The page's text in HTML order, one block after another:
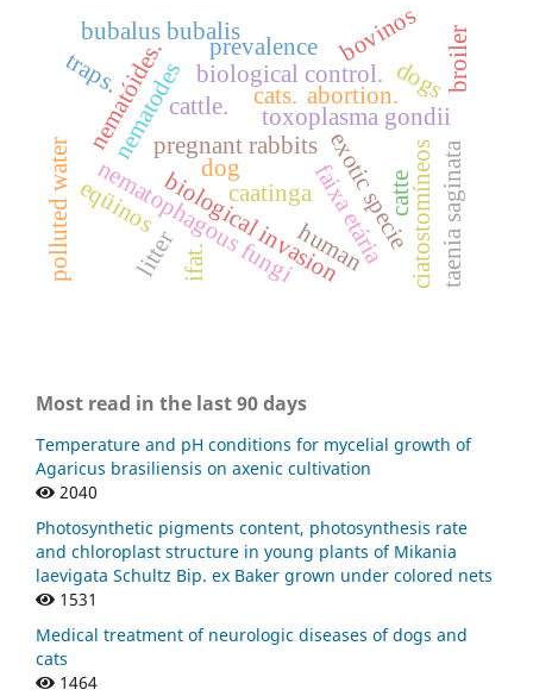
biological invasionexotic specie
caatinga
toxoplasma gondii
pregnant rabbits
abortion.
nematophagous fungi
nematodes biological control.
ciatostomíneos
faixa etária
eqüinos
nematóides.
taenia saginata
catte
polluted water
bubalus bubalis
dog
human
ifat.
prevalence
cattle.
dogs
cats.
litter
broiler
traps.
bovinos
Most read in the last 90 days
Temperature and pH conditions for mycelial growth of
Agaricus brasiliensis on axenic cultivation
2040
Photosynthetic pigments content, photosynthesis rate
and chloroplast structure in young plants of Mikania
laevigata Schultz Bip. ex Baker grown under colored nets
1531
Medical treatment of neurologic diseases of dogs and
cats
1464